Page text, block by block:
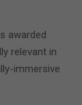
awarded
relevant in
immersive